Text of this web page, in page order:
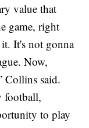
value that
game, right
It's not gonna
Now,
Collins said.
football,
to play